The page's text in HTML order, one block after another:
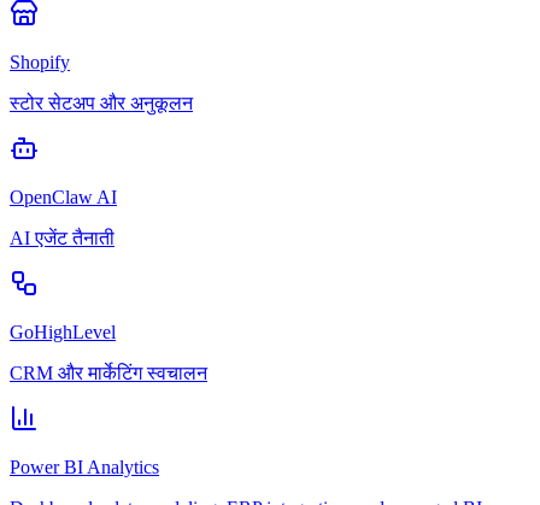
Shopify
स्टोर सेटअप और अनुकूलन
OpenClaw AI
AI एजेंट तैनाती
GoHighLevel
CRM और मार्केटिंग स्वचालन
Power BI Analytics